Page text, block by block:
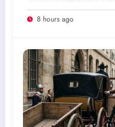
8 hours ago